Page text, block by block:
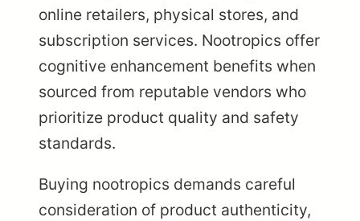
online retailers, physical stores, and
subscription services. Nootropics offer
cognitive enhancement benefits when
sourced from reputable vendors who
prioritize product quality and safety
standards.
Buying nootropics demands careful
consideration of product authenticity,